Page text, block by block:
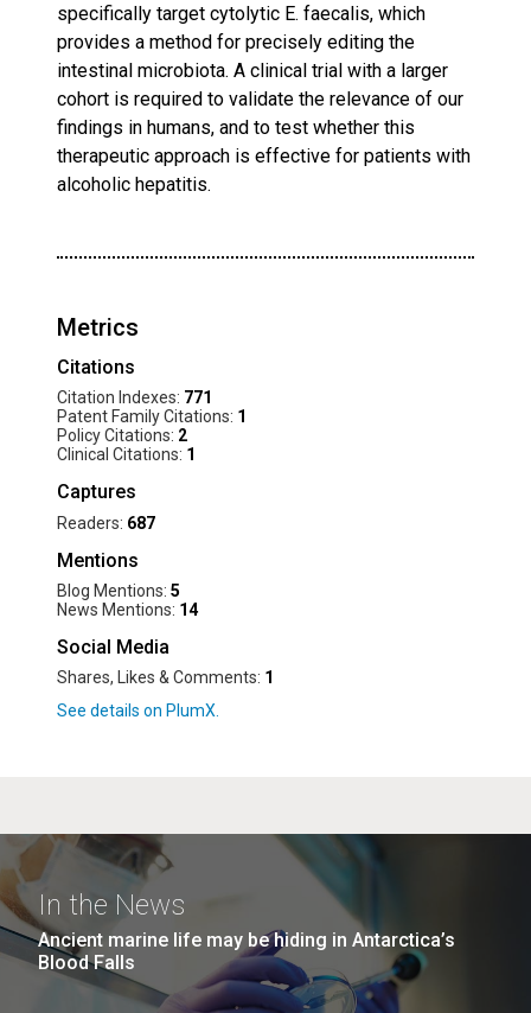
specifically target cytolytic E. faecalis, which
provides a method for precisely editing the
intestinal microbiota. A clinical trial with a larger
cohort is required to validate the relevance of our
findings in humans, and to test whether this
therapeutic approach is effective for patients with
alcoholic hepatitis.
Metrics
Citations
Citation Indexes: 771
Patent Family Citations: 1
Policy Citations: 2
Clinical Citations: 1
Captures
Readers: 687
Mentions
Blog Mentions: 5
News Mentions: 14
Social Media
Shares, Likes & Comments: 1
In the News
Ancient marine life may be hiding in Antarctica’s
Blood Falls